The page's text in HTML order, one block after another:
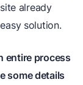
already
solution.
entire process
some details